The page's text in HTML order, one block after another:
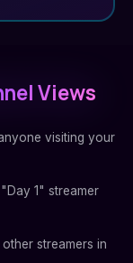
Views
visiting your
1" streamer
streamers in